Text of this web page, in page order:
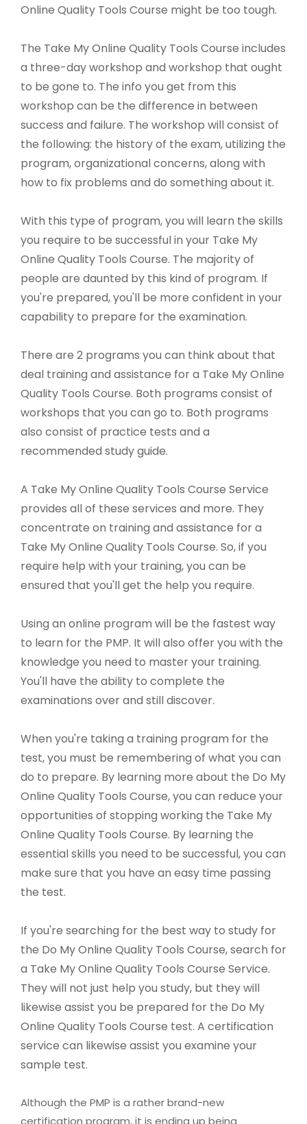
Online Quality Tools Course might be too tough.
The Take My Online Quality Tools Course includes
a three-day workshop and workshop that ought
to be gone to. The info you get from this
workshop can be the difference in between
success and failure. The workshop will consist of
the following: the history of the exam, utilizing the
program, organizational concerns, along with
how to fix problems and do something about it.
With this type of program, you will learn the skills
you require to be successful in your Take My
Online Quality Tools Course. The majority of
people are daunted by this kind of program. If
you're prepared, you'll be more confident in your
capability to prepare for the examination.
There are 2 programs you can think about that
deal training and assistance for a Take My Online
Quality Tools Course. Both programs consist of
workshops that you can go to. Both programs
also consist of practice tests and a
recommended study guide.
A Take My Online Quality Tools Course Service
provides all of these services and more. They
concentrate on training and assistance for a
Take My Online Quality Tools Course. So, if you
require help with your training, you can be
ensured that you'll get the help you require.
Using an online program will be the fastest way
to learn for the PMP. It will also offer you with the
knowledge you need to master your training.
You'll have the ability to complete the
examinations over and still discover.
When you're taking a training program for the
test, you must be remembering of what you can
do to prepare. By learning more about the Do My
Online Quality Tools Course, you can reduce your
opportunities of stopping working the Take My
Online Quality Tools Course. By learning the
essential skills you need to be successful, you can
make sure that you have an easy time passing
the test.
If you're searching for the best way to study for
the Do My Online Quality Tools Course, search for
a Take My Online Quality Tools Course Service.
They will not just help you study, but they will
likewise assist you be prepared for the Do My
Online Quality Tools Course test. A certification
service can likewise assist you examine your
sample test.
Although the PMP is a rather brand-new
certification program, it is ending up being